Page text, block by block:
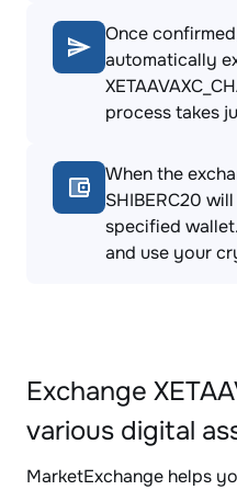
Once
automatically
process takes
When the
SHIBERC20
specified
and use your
Exchange
various digital
MarketExchange helps